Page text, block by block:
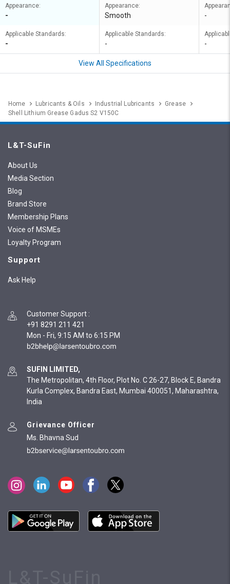
Appearance:
-
Applicable Standards:
-
Appearance:
Smooth
Applicable Standards:
-
-
-
View All Specifications
Home Lubricants & Oils Industrial Lubricants
Grease
Shell Lithium Grease Gadus S2 V150C
L&T-SuFin
About Us
Media Section
Blog
Brand Store
Membership Plans
Voice of MSMEs
Loyalty Program
Support
Ask Help
Customer Support :
+91 8291 211 421
Mon - Fri, 9:15 AM to 6:15 PM
SUFIN LIMITED,
The Metropolitan, 4th Floor, Plot No. C 26-27, Block E, Bandra
Kurla Complex, Bandra East, Mumbai 400051, Maharashtra,
India
Grievance Officer
Ms. Bhavna Sud